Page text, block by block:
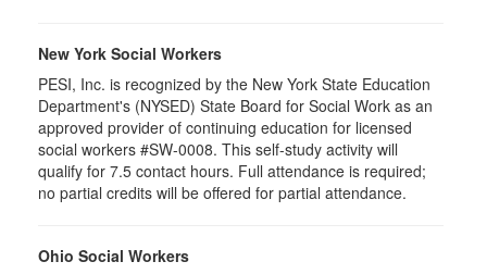
New York Social Workers
PESI, Inc. is recognized by the New York State Education
Department's (NYSED) State Board for Social Work as an
approved provider of continuing education for licensed
social workers #SW-0008. This self-study activity will
qualify for 7.5 contact hours. Full attendance is required;
no partial credits will be offered for partial attendance.
Ohio Social Workers